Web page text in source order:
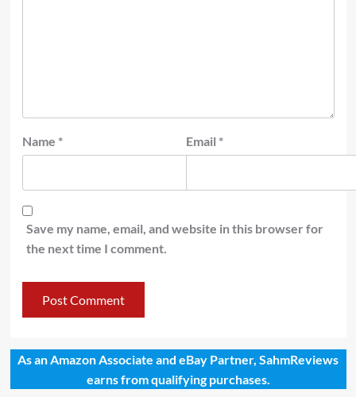
Name * Email *
Save my name, email, and website in this browser for
the next time I comment.
As an Amazon Associate and eBay Partner, SahmReviews
earns from qualifying purchases.